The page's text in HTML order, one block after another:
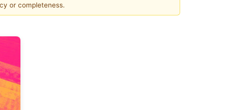
or completeness.